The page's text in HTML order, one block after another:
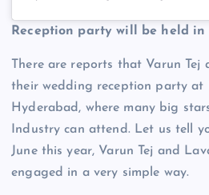
Reception party will be held in
There are reports that Varun Tej
their wedding reception party at
Hyderabad, where many big
Industry can attend. Let us tell
June this year, Varun Tej and
engaged in a very simple way.